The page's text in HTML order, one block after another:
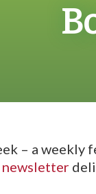
– a weekly
newsletter